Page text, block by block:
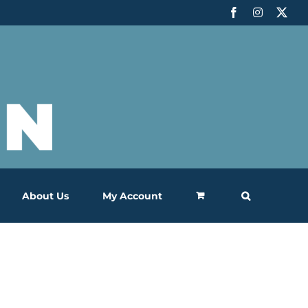
FacebookInstagram
About Us My Account